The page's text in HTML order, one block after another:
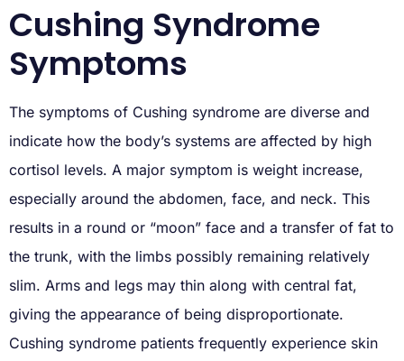
Cushing Syndrome
Symptoms
The symptoms of Cushing syndrome are diverse and
indicate how the body’s systems are affected by high
cortisol levels. A major symptom is weight increase,
especially around the abdomen, face, and neck. This
results in a round or “moon” face and a transfer of fat to
the trunk, with the limbs possibly remaining relatively
slim. Arms and legs may thin along with central fat,
giving the appearance of being disproportionate.
Cushing syndrome patients frequently experience skin